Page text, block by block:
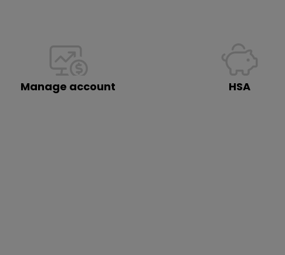
Manage account HSA